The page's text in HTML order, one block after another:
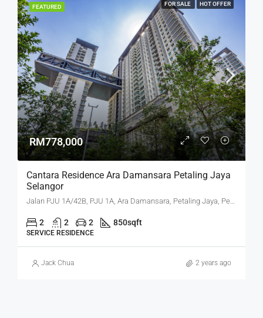
FEATURED FOR SALE HOT OFFER
RM778,000
Cantara Residence Ara Damansara Petaling Jaya
Selangor
Jalan PJU 1A/42B, PJU 1A, Ara Damansara, Petaling Jaya, Petaling, Selangor, 47301, Malaysia
2 2 2 850sqft
SERVICE RESIDENCE
Jack Chua 2 years ago